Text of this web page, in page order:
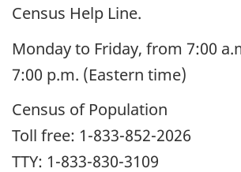
Census Help Line.
Monday to Friday, from 7:00
7:00 p.m. (Eastern time)
Census of Population
Toll free: 1-833-852-2026
TTY: 1-833-830-3109